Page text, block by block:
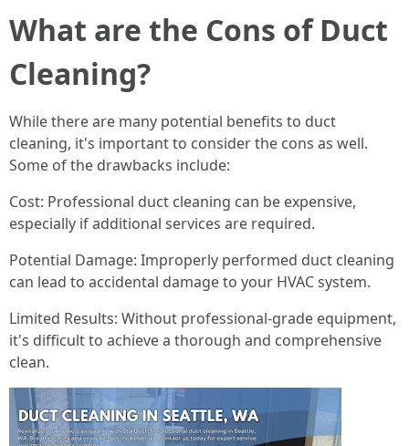
What are the Cons of Duct
Cleaning?
While there are many potential benefits to duct
cleaning, it's important to consider the cons as well.
Some of the drawbacks include:
Cost: Professional duct cleaning can be expensive,
especially if additional services are required.
Potential Damage: Improperly performed duct cleaning
can lead to accidental damage to your HVAC system.
Limited Results: Without professional-grade equipment,
it's difficult to achieve a thorough and comprehensive
clean.